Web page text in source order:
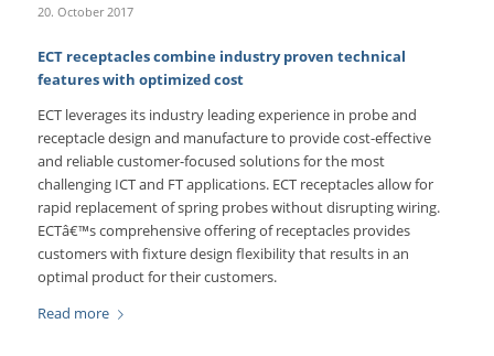
20. October 2017
ECT receptacles combine industry proven technical
features with optimized cost
ECT leverages its industry leading experience in probe and
receptacle design and manufacture to provide cost-effective
and reliable customer-focused solutions for the most
challenging ICT and FT applications. ECT receptacles allow for
rapid replacement of spring probes without disrupting wiring.
ECTâ€™s comprehensive offering of receptacles provides
customers with fixture design flexibility that results in an
optimal product for their customers.
Read more